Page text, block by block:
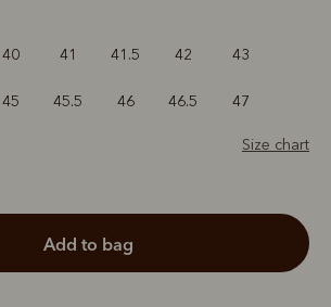
40 41 41.5 42 43
45 45.5 46 46.5 47
Size chart
add to bag